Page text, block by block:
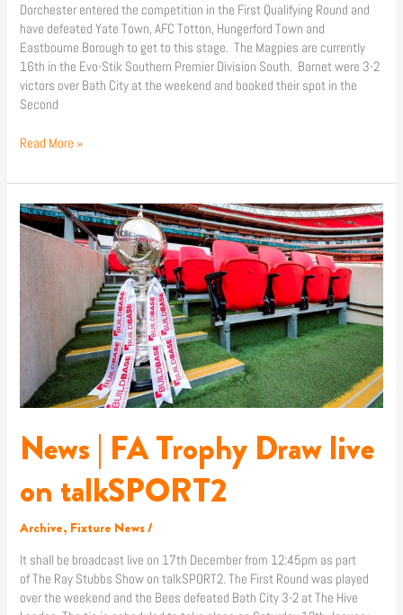
Dorchester entered the competition in the First Qualifying Round and
have defeated Yate Town, AFC Totton, Hungerford Town and
Eastbourne Borough to get to this stage. The Magpies are currently
16th in the Evo-Stik Southern Premier Division South. Barnet were 3-2
victors over Bath City at the weekend and booked their spot in the
Second
Read More »
News | FA Trophy Draw live
on talkSPORT2
Archive, Fixture News/
It shall be broadcast live on 17th December from 12:45pm as part
of The Ray Stubbs Show on talkSPORT2. The First Round was played
over the weekend and the Bees defeated Bath City 3-2 at The Hive
News
|
Trophy
Draw
talkSPORT2